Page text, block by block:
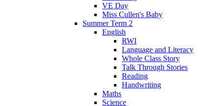
VE Day
Miss Cullen's Baby
Summer Term 2
English
RWI
Language and Literacy
Whole Class Story
Talk Through Stories
Reading
Handwriting
Maths
Science